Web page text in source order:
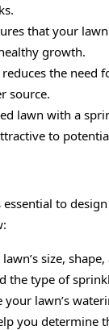
that your
growth.
the
source.
lawn with a
to
to
size,
the type of
lawn’s
you determine